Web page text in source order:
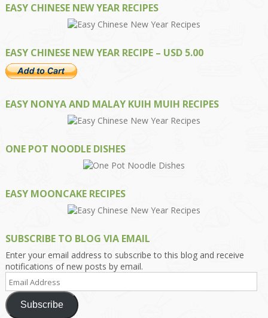
EASY CHINESE NEW YEAR RECIPES
EASY CHINESE NEW YEAR RECIPE – USD 5.00
EASY NONYA AND MALAY KUIH MUIH RECIPES
ONE POT NOODLE DISHES
EASY MOONCAKE RECIPES
SUBSCRIBE TO BLOG VIA EMAIL
Enter your email address to subscribe to this blog and receive
notifications of new posts by email.
Email
Address
Subscribe